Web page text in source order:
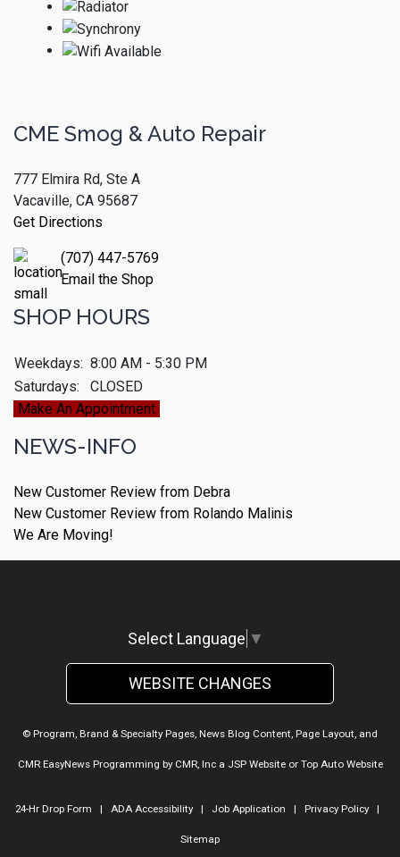
CME Smog & Auto Repair
777 Elmira Rd, Ste A
Vacaville, CA 95687
Get Directions
(707) 447-5769
Email the Shop
SHOP HOURS
Weekdays: 8:00 AM - 5:30 PM
Saturdays:
CLOSED
Make An Appointment
NEWS-INFO
New Customer Review from Debra
New Customer Review from Rolando Malinis
We Are Moving!
Select Language ▼
WEBSITE CHANGES
© Program, Brand & Specialty Pages, News Blog Content, Page Layout, and
CMR EasyNews Programming by CMR, Inca JSP Websiteor Top Auto Website
24-Hr Drop Form | ADA Accessibility| Job Application | Privacy Policy|
Sitemap